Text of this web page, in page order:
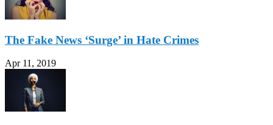
The Fake News ‘Surge’ in Hate Crimes
Apr 11, 2019